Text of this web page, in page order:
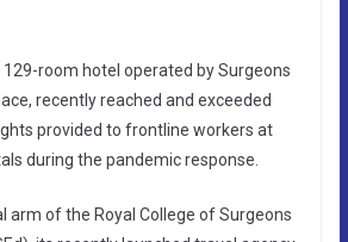
room hotel operated by Surgeons
recently reached and exceeded
provided to frontline workers at
during the pandemic response.
arm of the Royal College of Surgeons